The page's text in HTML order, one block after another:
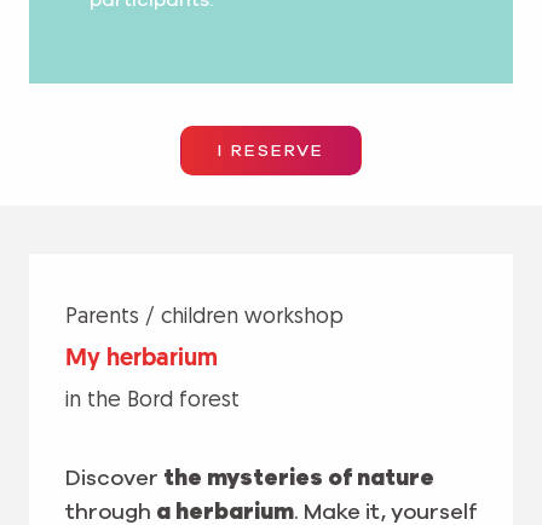
I RESERVE
Parents / children workshop
My herbarium
in the Bord forest
Discover the mysteries of nature
through a herbarium. Make it, yourself